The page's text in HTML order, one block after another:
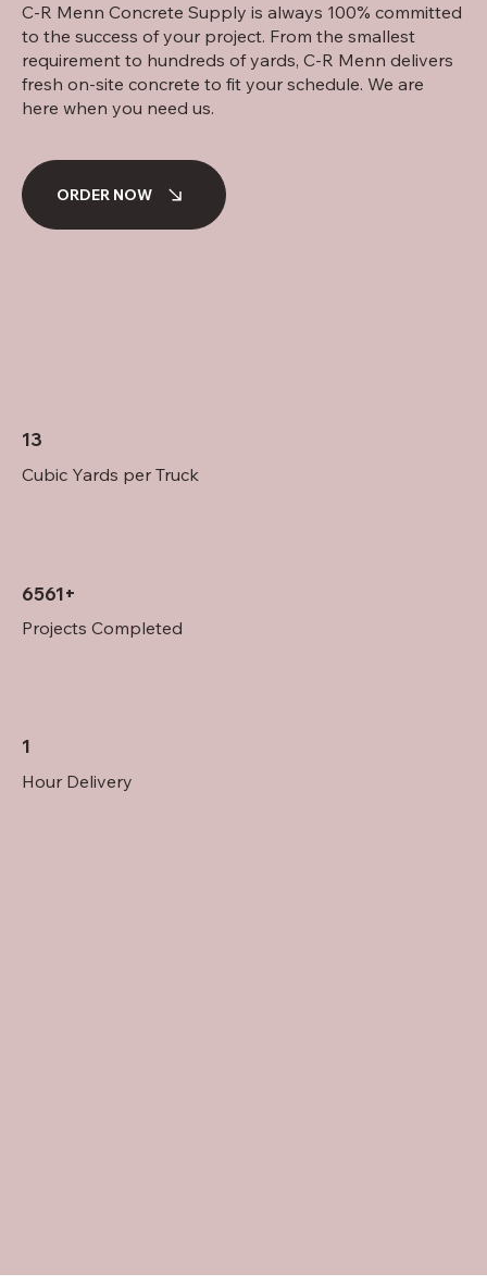
C-R Menn Concrete Supply is always 100% committed
to the success of your project. From the smallest
requirement to hundreds of yards, C-R Menn delivers
fresh on-site concrete to fit your schedule. We are
here when you need us.
ORDER NOW
13
Cubic Yards per Truck
6561+
Projects Completed
1
Hour Delivery